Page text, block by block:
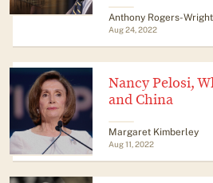
Anthony Rogers-Wright
Aug 24, 2022
Nancy Pelosi,
and China
Margaret Kimberley
Aug 11, 2022